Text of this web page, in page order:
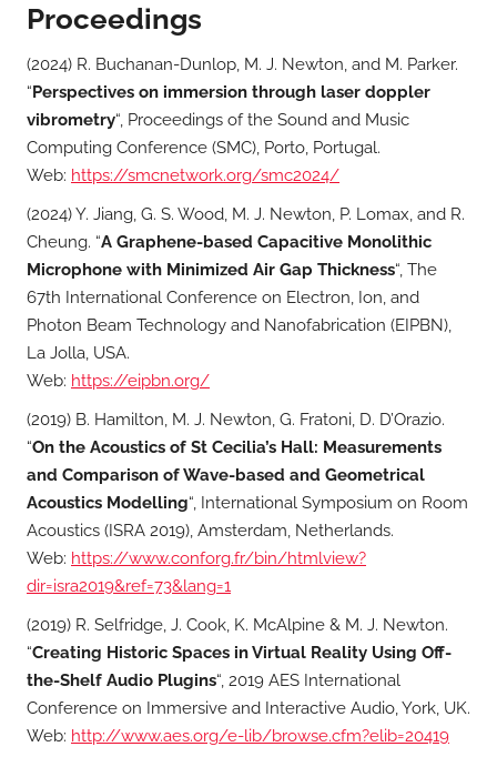
Proceedings
(2024) R. Buchanan-Dunlop, M. J. Newton, and M. Parker.
“Perspectives on immersion through laser doppler
vibrometry“, Proceedings of the Sound and Music
Computing Conference (SMC), Porto, Portugal.
Web: https://smcnetwork.org/smc2024/
(2024) Y. Jiang, G. S. Wood, M. J. Newton, P. Lomax, and R.
Cheung. “A Graphene-based Capacitive Monolithic
Microphone with Minimized Air Gap Thickness“, The
67th International Conference on Electron, Ion, and
Photon Beam Technology and Nanofabrication (EIPBN),
La Jolla, USA.
Web: https://eipbn.org/
(2019) B. Hamilton, M. J. Newton, G. Fratoni, D. D’Orazio.
“On the Acoustics of St Cecilia’s Hall: Measurements
and Comparison of Wave-based and Geometrical
Acoustics Modelling“, International Symposium on Room
Acoustics (ISRA 2019), Amsterdam, Netherlands.
Web: https://www.conforg.fr/bin/htmlview?
dir=isra2019&ref=73&lang=1
(2019) R. Selfridge, J. Cook, K. McAlpine & M. J. Newton.
“Creating Historic Spaces in Virtual Reality Using Off-
the-Shelf Audio Plugins“, 2019 AES International
Conference on Immersive and Interactive Audio, York, UK.
Web: http://www.aes.org/e-lib/browse.cfm?elib=20419